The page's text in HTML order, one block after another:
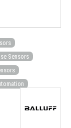
Sensors